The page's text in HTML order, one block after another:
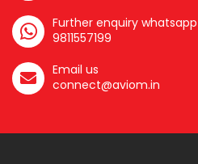
Further enquiry
9811557199
Email us
connect@aviom.in